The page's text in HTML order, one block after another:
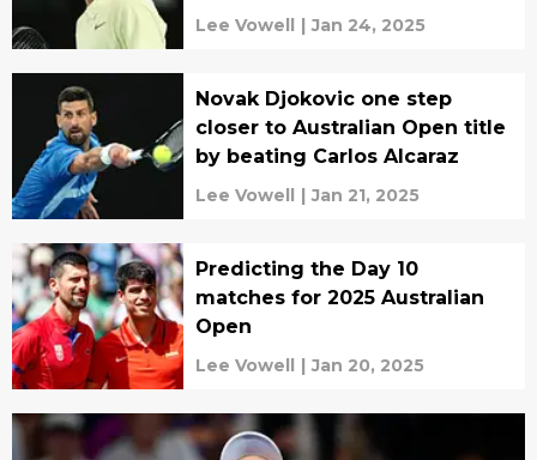
Lee Vowell | Jan 24, 2025
Novak Djokovic one step
closer to Australian Open title
by beating Carlos Alcaraz
Lee Vowell | Jan 21, 2025
Predicting the Day 10
matches for 2025 Australian
Open
Lee Vowell | Jan 20, 2025